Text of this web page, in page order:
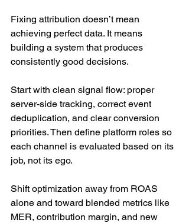
Fixing attribution doesn’t mean
achieving perfect data. It means
building a system that produces
consistently good decisions.
Start with clean signal flow: proper
server-side tracking, correct event
deduplication, and clear conversion
priorities. Then define platform roles so
each channel is evaluated based on its
job, not its ego.
Shift optimization away from ROAS
alone and toward blended metrics like
MER, contribution margin, and new